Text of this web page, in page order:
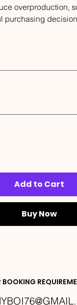
overproduction,
purchasing
Add to Cart
Buy Now
BOOKING